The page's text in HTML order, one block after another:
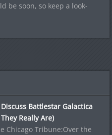
be soon, so keep a look-
Battlestar Galactica
Really Are)
Chicago Tribune:Over the